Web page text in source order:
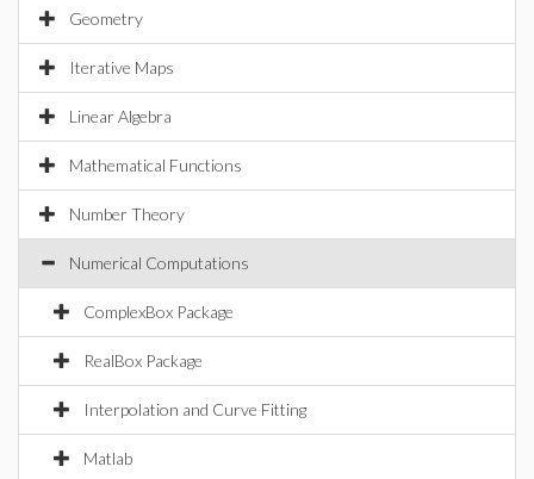
Geometry
Iterative Maps
Linear Algebra
Mathematical Functions
Number Theory
Numerical Computations
ComplexBox Package
RealBox Package
Interpolation and Curve Fitting
Matlab